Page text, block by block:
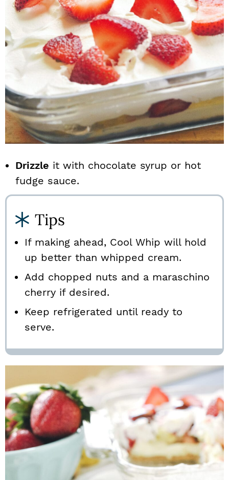
Drizzle it with chocolate syrup or hot
fudge sauce.
Tips
If making ahead, Cool Whip will hold
up better than whipped cream.
Add chopped nuts and a maraschino
cherry if desired.
Keep refrigerated until ready to
serve.